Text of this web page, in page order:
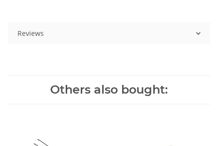
Reviews
Others also bought: